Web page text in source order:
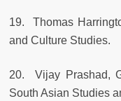
19. Thomas
and Culture Studies.
20. Vijay Prashad,
South Asian Studies